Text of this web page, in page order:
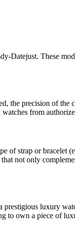
Datejust. These
the precision of the
from
of strap or bracelet
not only
prestigious luxury
to own a piece of